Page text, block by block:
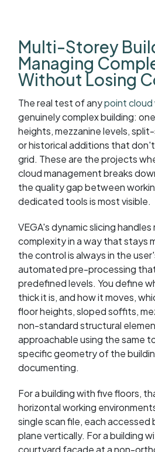
Multi-Storey
Managing
Without Losing
The real test of anypoint
genuinely complex building:
heights, mezzanine levels,
or historical additions that
grid. These are the projects
cloud management breaks
the quality gap between
dedicated tools is most visible.
VEGA's dynamic slicing
complexity in a way that stays
the control is always in the
automated pre-processing
predefined levels. You define
thick it is, and how it moves,
floor heights, sloped soffits,
non-standard structural
approachable using the same
specific geometry of the
documenting.
For a building with five floors,
horizontal working
single scan file, each accessed
plane vertically. For a building
courtyard facade at a non-